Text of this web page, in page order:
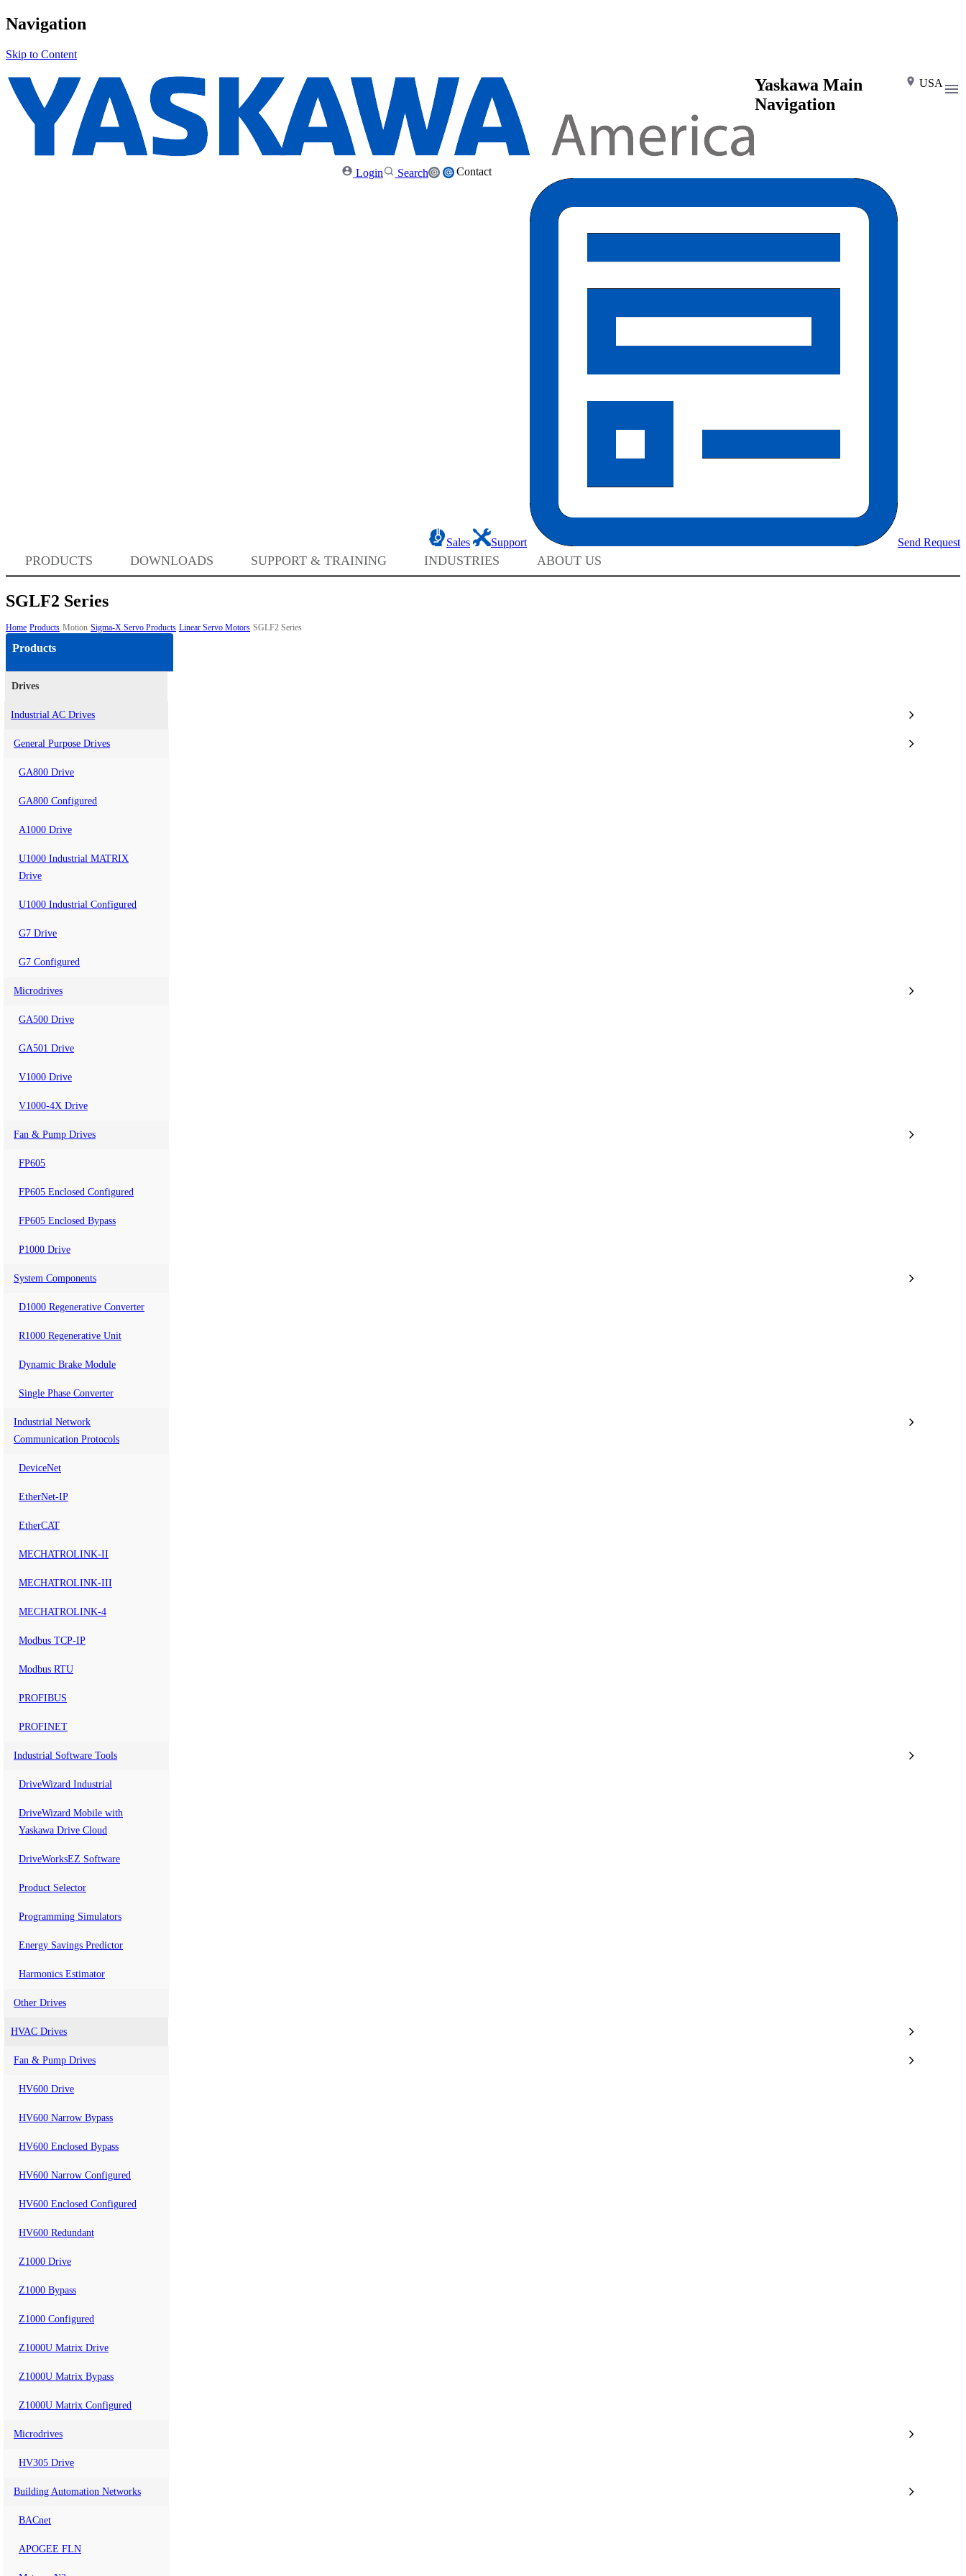
Navigation
Skip to Content
USA
Contact
Sales Support Send Request
Search
Login
Yaskawa Main
Navigation
PRODUCTS DOWNLOADS SUPPORT & TRAINING INDUSTRIES ABOUT US
SGLF2 Series
Home Products Motion Sigma-X Servo Products Linear Servo Motors SGLF2 Series
Products
Drives
Industrial AC Drives
General Purpose Drives
GA800 Drive
GA800 Configured
A1000 Drive
U1000 Industrial MATRIX
Drive
U1000 Industrial Configured
G7 Drive
G7 Configured
Microdrives
GA500 Drive
GA501 Drive
V1000 Drive
V1000-4X Drive
Fan & Pump Drives
FP605
FP605 Enclosed Configured
FP605 Enclosed Bypass
P1000 Drive
System Components
D1000 Regenerative Converter
R1000 Regenerative Unit
Dynamic Brake Module
Single Phase Converter
Industrial Network
Communication Protocols
DeviceNet
EtherNet-IP
EtherCAT
MECHATROLINK-II
MECHATROLINK-III
MECHATROLINK-4
Modbus TCP-IP
Modbus RTU
PROFIBUS
PROFINET
Industrial Software Tools
DriveWizard Industrial
DriveWizard Mobile with
Yaskawa Drive Cloud
DriveWorksEZ Software
Product Selector
Programming Simulators
Energy Savings Predictor
Harmonics Estimator
Other Drives
HVAC Drives
Fan & Pump Drives
HV600 Drive
HV600 Narrow Bypass
HV600 Enclosed Bypass
HV600 Narrow Configured
HV600 Enclosed Configured
HV600 Redundant
Z1000 Drive
Z1000 Bypass
Z1000 Configured
Z1000U Matrix Drive
Z1000U Matrix Bypass
Z1000U Matrix Configured
Microdrives
HV305 Drive
Building Automation Networks
BACnet
APOGEE FLN